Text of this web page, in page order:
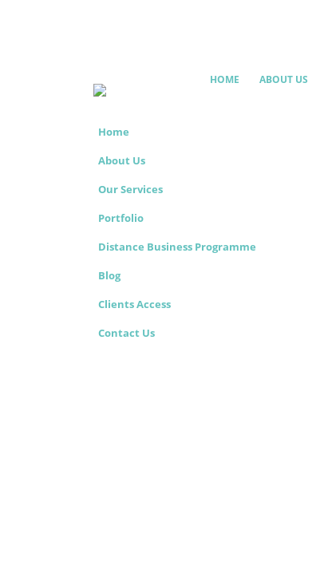
HOME ABOUT US
Home
About Us
Our Services
Portfolio
Distance Business Programme
Blog
Clients Access
Contact Us